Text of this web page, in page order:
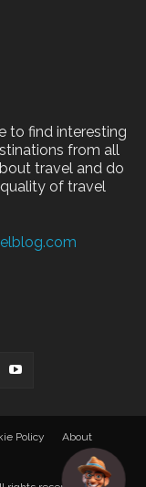
to find interesting
from all
travel and do
of travel
Policy
About